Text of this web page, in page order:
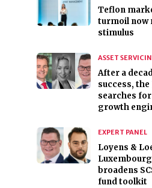
Teflon
turmoil now
stimulus
ASSET
After a
success, the
searches for
growth
EXPERT PANEL
Loyens &
Luxembourg
broadens
fund toolkit